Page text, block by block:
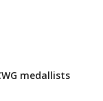
medallists